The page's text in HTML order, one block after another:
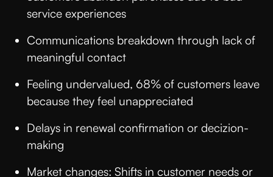
service experiences
Communications breakdown through lack of
meaningful contact
Feeling undervalued, 68% of customers leave
because they feel unappreciated
Delays in renewal confirmation or decizion-
making
Market changes: Shifts in customer needs or